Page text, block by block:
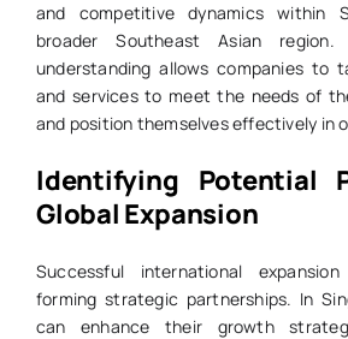
and competitive dynamics within
broader Southeast Asian region.
understanding allows companies to
and services to meet the needs of
and position themselves effectively in
Identifying Potential
Global Expansion
Successful international
forming strategic partnerships. In
can enhance their growth